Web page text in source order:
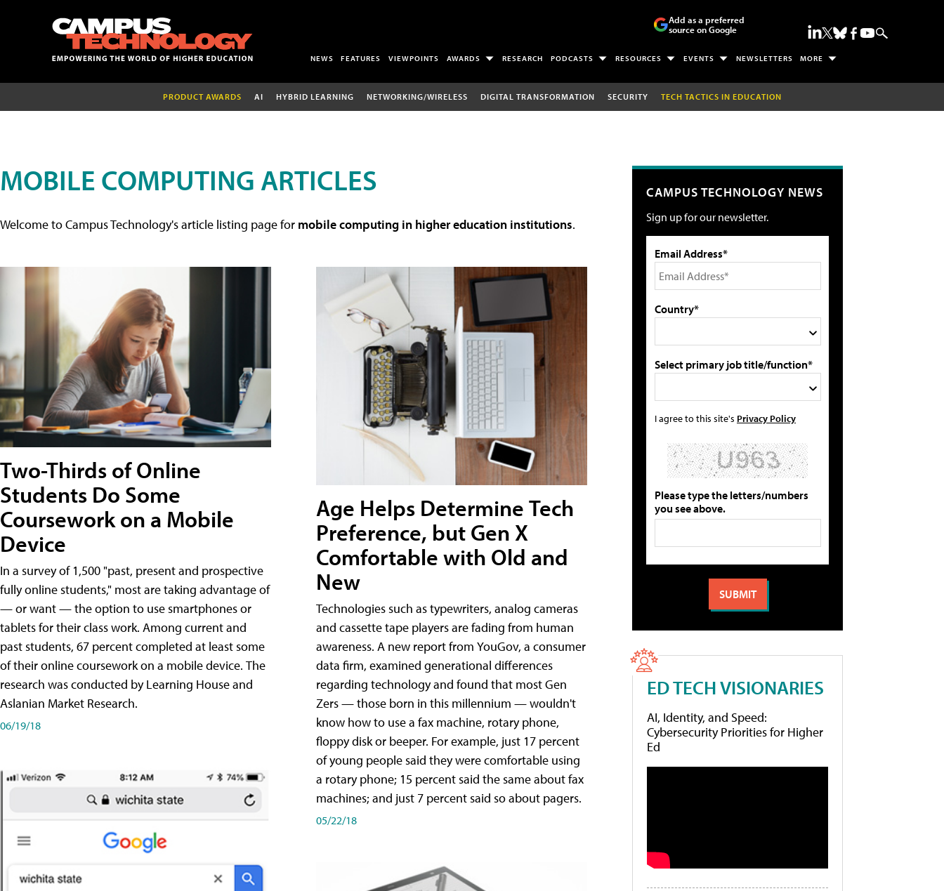
Add as a preferred
source on Google
NEWS FEATURES VIEWPOINTS AWARDS RESEARCH PODCASTS RESOURCES EVENTS NEWSLETTERS MORE
PRODUCT AWARDS AI HYBRID LEARNING NETWORKING/WIRELESS DIGITAL TRANSFORMATION SECURITY TECH TACTICS IN EDUCATION
MOBILE COMPUTING ARTICLES
Welcome to Campus Technology's article listing page for mobile computing in higher education institutions.
Two-Thirds of Online
Students Do Some
Coursework on a Mobile
Device
In a survey of 1,500 "past, present and prospective
fully online students," most are taking advantage of
— or want — the option to use smartphones or
tablets for their class work. Among current and
past students, 67 percent completed at least some
of their online coursework on a mobile device. The
research was conducted by Learning House and
Aslanian Market Research.
06/19/18
Age Helps Determine Tech
Preference, but Gen X
Comfortable with Old and
New
Technologies such as typewriters, analog cameras
and cassette tape players are fading from human
awareness. A new report from YouGov, a consumer
data firm, examined generational differences
regarding technology and found that most Gen
Zers — those born in this millennium — wouldn't
know how to use a fax machine, rotary phone,
floppy disk or beeper. For example, just 17 percent
of young people said they were comfortable using
a rotary phone; 15 percent said the same about fax
machines; and just 7 percent said so about pagers.
05/22/18
CAMPUS TECHNOLOGY NEWS
Sign up for our newsletter.
Email Address*
Country*
Select primary job title/function*
I agree to this site's Privacy Policy
Please type the letters/numbers
you see above.
ED TECH VISIONARIES
AI, Identity, and Speed:
Cybersecurity Priorities for Higher
Ed